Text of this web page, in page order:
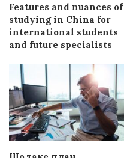
Features and nuances of
studying in China for
international students
and future specialists